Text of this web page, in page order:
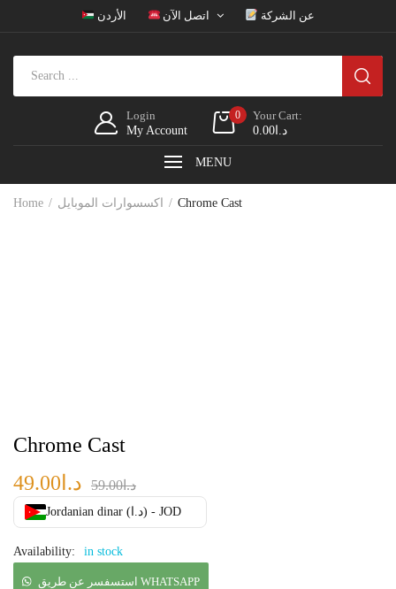
الأردن اتصل الآن عن الشركة
Login
My Account
0
Your Cart:
د.ا0.00
MENU
Home اكسسوارات الموبايل Chrome Cast
Chrome Cast
د.ا59.00 د.ا 49.00
Jordanian dinar (د.ا) - JOD
Availability: in stock
استسفسر عن طريق WHATSAPP